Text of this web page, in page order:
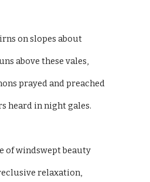
on slopes about
above these vales,
prayed and preached
heard in night gales.
of windswept beauty
relaxation,